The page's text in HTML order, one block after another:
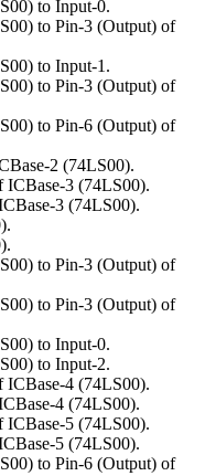
to Input-0.
to Pin-3 (Output) of
to Input-1.
to Pin-3 (Output) of
to Pin-6 (Output) of
2 (74LS00).
3 (74LS00).
3 (74LS00).
to Pin-3 (Output) of
to Pin-3 (Output) of
to Input-0.
to Input-2.
4 (74LS00).
4 (74LS00).
5 (74LS00).
5 (74LS00).
to Pin-6 (Output) of